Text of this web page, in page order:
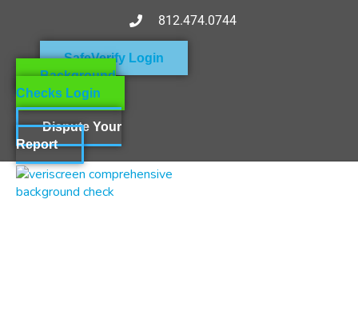
812.474.0744
SafeVerify Login
Background
Checks Login
Dispute Your
Report